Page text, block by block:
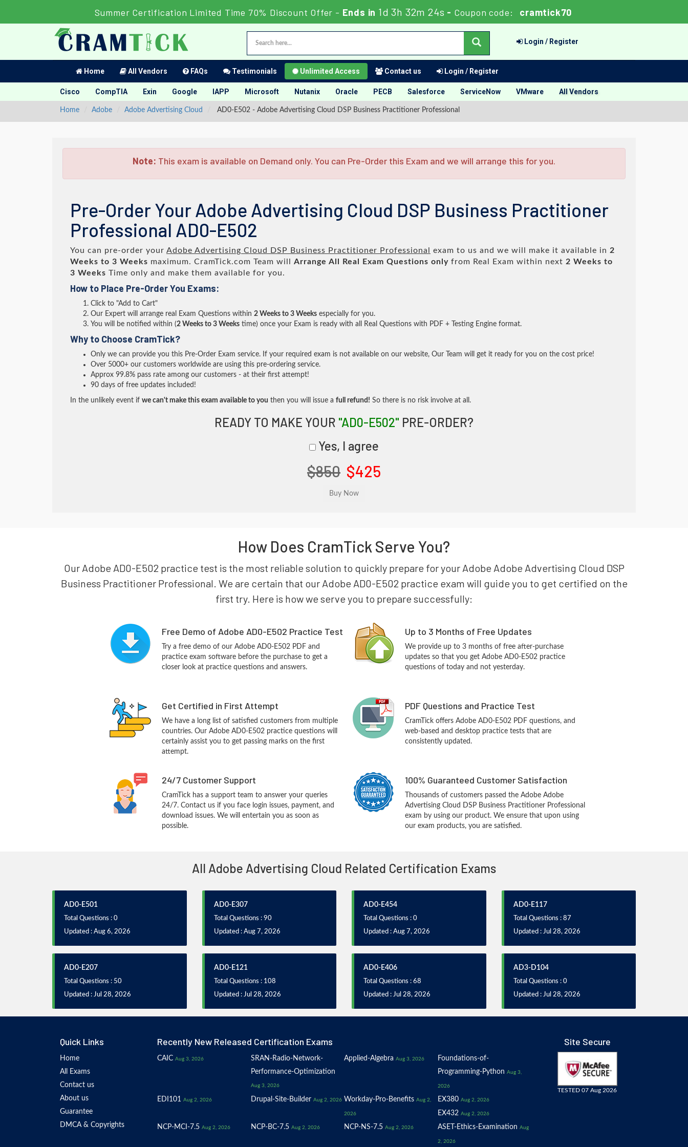
Summer Certification Limited Time 70% Discount Offer - Ends in 1d 3h 32m 23s - Coupon code: cramtick70
Login / Register
Home All Vendors FAQs Testimonials Unlimited Access Contact us Login / Register
Cisco CompTIA Exin Google IAPP Microsoft Nutanix Oracle PECB Salesforce ServiceNow VMware All Vendors
Home Adobe Adobe Advertising Cloud AD0-E502 - Adobe Advertising Cloud DSP Business Practitioner Professional
Note: This exam is available on Demand only. You can Pre-Order this Exam and we will arrange this for you.
Pre-Order Your Adobe Advertising Cloud DSP Business Practitioner
Professional AD0-E502
You can pre-order your Adobe Advertising Cloud DSP Business Practitioner Professional exam to us and we will make it available in 2
Weeks to 3 Weeks maximum. CramTick.com Team will Arrange All Real Exam Questions only from Real Exam within next 2 Weeks to
3 Weeks Time only and make them available for you.
How to Place Pre-Order You Exams:
Click to "Add to Cart"
Our Expert will arrange real Exam Questions within 2 Weeks to 3 Weeks especially for you.
You will be notified within (2 Weeks to 3 Weeks time) once your Exam is ready with all Real Questions with PDF + Testing Engine format.
Why to Choose CramTick?
Only we can provide you this Pre-Order Exam service. If your required exam is not available on our website, Our Team will get it ready for you on the cost price!
Over 5000+ our customers worldwide are using this pre-ordering service.
Approx 99.8% pass rate among our customers - at their first attempt!
90 days of free updates included!
In the unlikely event if we can't make this exam available to you then you will issue a full refund! So there is no risk involve at all.
READY TO MAKE YOUR "AD0-E502" PRE-ORDER?
Yes, I agree
$850 $425
How Does CramTick Serve You?
Our Adobe AD0-E502 practice test is the most reliable solution to quickly prepare for your Adobe Adobe Advertising Cloud DSP
Business Practitioner Professional. We are certain that our Adobe AD0-E502 practice exam will guide you to get certified on the
first try. Here is how we serve you to prepare successfully:
Free Demo of Adobe AD0-E502 Practice Test
Try a free demo of our Adobe AD0-E502 PDF and
practice exam software before the purchase to get a
closer look at practice questions and answers.
Up to 3 Months of Free Updates
We provide up to 3 months of free after-purchase
updates so that you get Adobe AD0-E502 practice
questions of today and not yesterday.
Get Certified in First Attempt
We have a long list of satisfied customers from multiple
countries. Our Adobe AD0-E502 practice questions will
certainly assist you to get passing marks on the first
attempt.
PDF Questions and Practice Test
CramTick offers Adobe AD0-E502 PDF questions, and
web-based and desktop practice tests that are
consistently updated.
24/7 Customer Support
CramTick has a support team to answer your queries
24/7. Contact us if you face login issues, payment, and
download issues. We will entertain you as soon as
possible.
100% Guaranteed Customer Satisfaction
Thousands of customers passed the Adobe Adobe
Advertising Cloud DSP Business Practitioner Professional
exam by using our product. We ensure that upon using
our exam products, you are satisfied.
All Adobe Advertising Cloud Related Certification Exams
AD0-E501
Total Questions : 0
Updated : Aug 6, 2026
AD0-E307
Total Questions : 90
Updated : Aug 7, 2026
AD0-E454
Total Questions : 0
Updated : Aug 7, 2026
AD0-E117
Total Questions : 87
Updated : Jul 28, 2026
AD0-E207
Total Questions : 50
Updated : Jul 28, 2026
AD0-E121
Total Questions : 108
Updated : Jul 28, 2026
AD0-E406
Total Questions : 68
Updated : Jul 28, 2026
AD3-D104
Total Questions : 0
Updated : Jul 28, 2026
Quick Links
Home
All Exams
Contact us
About us
Guarantee
DMCA & Copyrights
Recently New Released Certification Exams
CAIC Aug 3, 2026
SRAN-Radio-Network-
Performance-Optimization
Aug 3, 2026
Applied-Algebra Aug 3, 2026
Foundations-of-
Programming-Python Aug 3,
2026
EDI101 Aug 2, 2026 Drupal-Site-Builder Aug 2, 2026 Workday-Pro-Benefits Aug 2,
2026
EX380 Aug 2, 2026
EX432 Aug 2, 2026
NCP-MCI-7.5 Aug 2, 2026 NCP-BC-7.5 Aug 2, 2026 NCP-NS-7.5 Aug 2, 2026 ASET-Ethics-Examination Aug
2, 2026
Site Secure
TESTED 07 Aug 2026